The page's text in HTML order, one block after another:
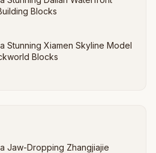
Blocks
Stunning Xiamen Skyline Model
Blocks
Jaw-Dropping Zhangjiajie